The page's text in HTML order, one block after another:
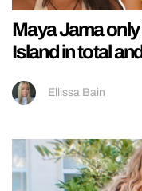
Maya Jama
Island in total
Ellissa Bain